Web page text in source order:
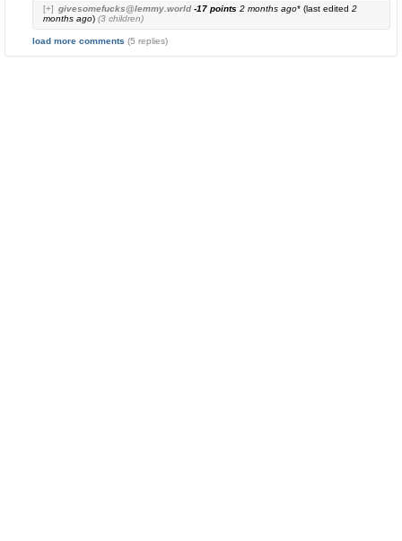
[+] givesomefucks@lemmy.world -17 points 2 months ago* (last edited 2
months ago) (3 children)
load more comments (5 replies)